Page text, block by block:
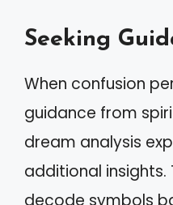
Seeking
When confusion
guidance from
dream analysis
additional insights.
decode symbols